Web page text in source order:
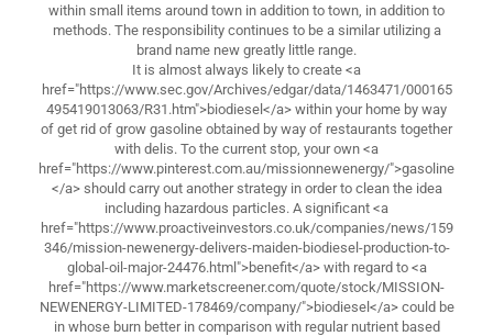
within small items around town in addition to town, in addition to
methods. The responsibility continues to be a similar utilizing a
brand name new greatly little range.
It is almost always likely to create <a
href="https://www.sec.gov/Archives/edgar/data/1463471/000165
495419013063/R31.htm">biodiesel</a> within your home by way
of get rid of grow gasoline obtained by way of restaurants together
with delis. To the current stop, your own <a
href="https://www.pinterest.com.au/missionnewenergy/">gasoline
</a> should carry out another strategy in order to clean the idea
including hazardous particles. A significant <a
href="https://www.proactiveinvestors.co.uk/companies/news/159
346/mission-newenergy-delivers-maiden-biodiesel-production-to-
global-oil-major-24476.html">benefit</a> with regard to <a
href="https://www.marketscreener.com/quote/stock/MISSION-
NEWENERGY-LIMITED-178469/company/">biodiesel</a> could be
in whose burn better in comparison with regular nutrient based